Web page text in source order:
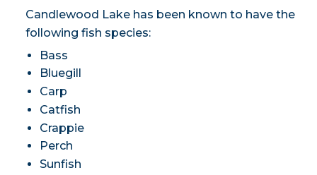
Candlewood Lake has been known to have the
following fish species:
Bass
Bluegill
Carp
Catfish
Crappie
Perch
Sunfish